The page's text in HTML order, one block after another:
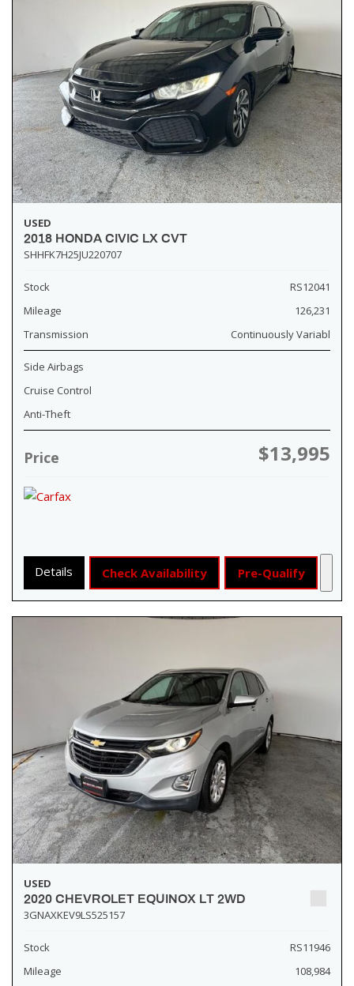
USED
2018 HONDA CIVIC LX CVT
SHHFK7H25JU220707
Stock
RS12041
Mileage
126,231
Transmission
Continuously Variabl
Side Airbags
Cruise Control
Anti-Theft
Price $13,995
Details Check Availability Pre-Qualify
USED
2020 CHEVROLET EQUINOX LT 2WD
3GNAXKEV9LS525157
Stock
RS11946
Mileage
108,984